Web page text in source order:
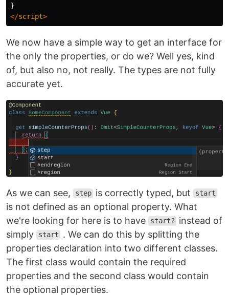
}
</script>
We now have a simple way to get an interface for
the only the properties, or do we? Well yes, kind
of, but also no, not really. The types are not fully
accurate yet.
As we can see, step is correctly typed, but start
is not defined as an optional property. What
we're looking for here is to have
start?
instead of
simply
start
. We can do this by splitting the
properties declaration into two different classes.
The first class would contain the required
properties and the second class would contain
the optional properties.